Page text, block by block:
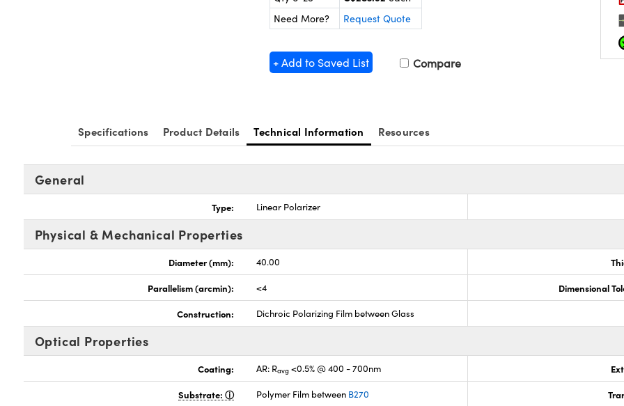
Need More?
Request Quote
+ Add to Saved List Compare
Specifications Product Details Technical Information Resources
General
Type: Linear Polarizer
Physical & Mechanical Properties
Diameter (mm): 40.00
Parallelism (arcmin): <4 Dimensional
Construction: Dichroic Polarizing Film between Glass
Optical Properties
Coating: AR: Ravg <0.5% @ 400 - 700nm
Substrate: Polymer Film between B270